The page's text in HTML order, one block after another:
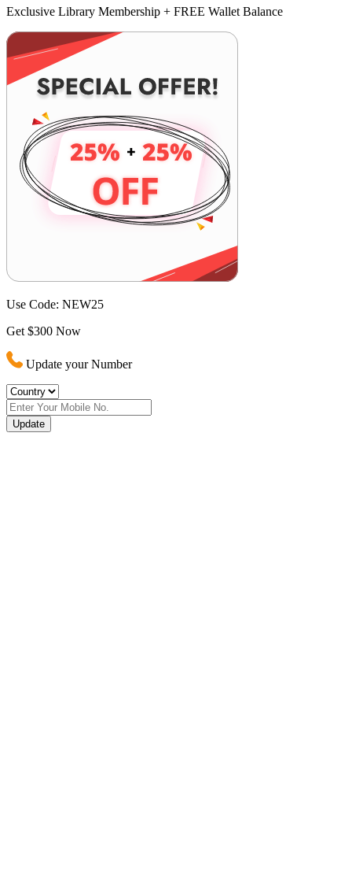
Exclusive Library Membership + FREE Wallet Balance
Use Code: NEW25
Get $300 Now
Update your Number
Update